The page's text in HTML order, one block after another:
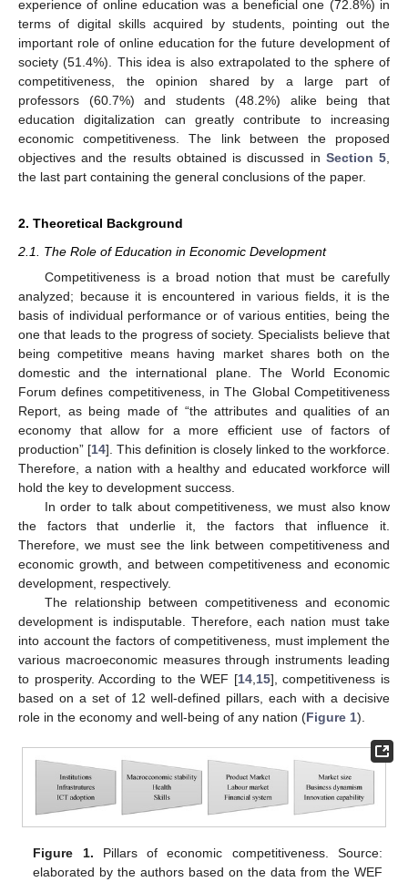
experience of online education was a beneficial one (72.8%) in
terms of digital skills acquired by students, pointing out the
important role of online education for the future development of
society (51.4%). This idea is also extrapolated to the sphere of
competitiveness, the opinion shared by a large part of
professors (60.7%) and students (48.2%) alike being that
education digitalization can greatly contribute to increasing
economic competitiveness. The link between the proposed
objectives and the results obtained is discussed in Section 5
the last part containing the general conclusions of the paper.
2. Theoretical Background
2.1. The Role of Education in Economic Development
Competitiveness is a broad notion that must be carefully
analyzed; because it is encountered in various fields, it is the
basis of individual performance or of various entities, being the
one that leads to the progress of society. Specialists believe that
being competitive means having market shares both on the
domestic and the international plane. The World Economic
Forum defines competitiveness, in The Global Competitiveness
Report, as being made of “the attributes and qualities of an
economy that allow for a more efficient use of factors of
production” [14]. This definition is closely linked to the workforce.
Therefore, a nation with a healthy and educated workforce will
hold the key to development success.
In order to talk about competitiveness, we must also know
the factors that underlie it, the factors that influence it.
Therefore, we must see the link between competitiveness and
economic growth, and between competitiveness and economic
development, respectively.
The relationship between competitiveness and economic
development is indisputable. Therefore, each nation must take
into account the factors of competitiveness, must implement the
various macroeconomic measures through instruments leading
to prosperity. According to the WEF [14, 15], competitiveness is
based on a set of 12 well-defined pillars, each with a decisive
role in the economy and well-being of any nation (Figure 1).
Figure 1. Pillars of economic competitiveness. Source:
elaborated by the authors based on the data from the WEF